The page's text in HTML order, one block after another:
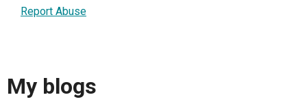
Report Abuse
My blogs